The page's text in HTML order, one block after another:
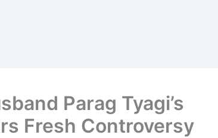
Parag Tyagi’s
Fresh Controversy